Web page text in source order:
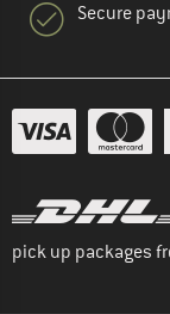
Secure
pick up packages